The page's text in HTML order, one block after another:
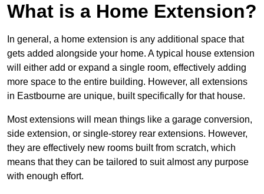
What is a Home Extension?
In general, a home extension is any additional space that
gets added alongside your home. A typical house extension
will either add or expand a single room, effectively adding
more space to the entire building. However, all extensions
in Eastbourne are unique, built specifically for that house.
Most extensions will mean things like a garage conversion,
side extension, or single-storey rear extensions. However,
they are effectively new rooms built from scratch, which
means that they can be tailored to suit almost any purpose
with enough effort.